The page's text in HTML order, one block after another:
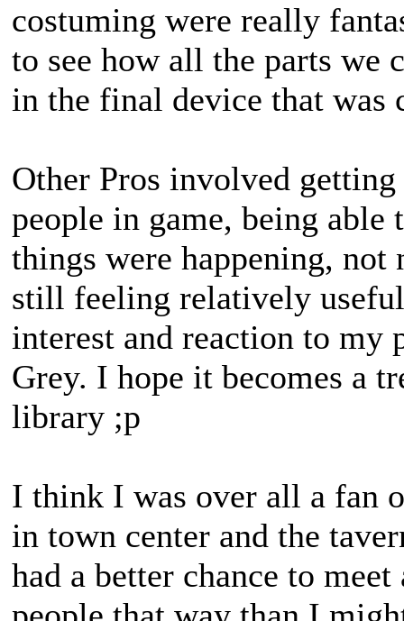
costuming were really
to see how all the parts we
in the final device that was
Other Pros involved
people in game, being
things were happening,
still feeling relatively
interest and reaction to my
Grey. I hope it becomes a
library ;p
I think I was over all a fan
in town center and the
had a better chance to